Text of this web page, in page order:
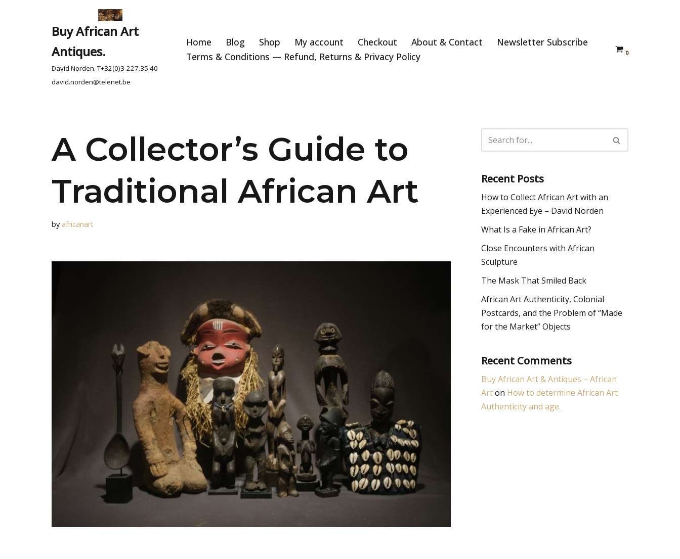
Buy African Art
Antiques.
David Norden. T+32(0)3-227.35.40
david.norden@telenet.be
Home Blog Shop My account Checkout About & Contact
Newsletter Subscribe
Terms & Conditions — Refund, Returns & Privacy Policy
0
A Collector’s Guide to
Traditional African Art
by africanart
Recent Posts
How to Collect African Art with an
Experienced Eye – David Norden
What Is a Fake in African Art?
Close Encounters with African
Sculpture
The Mask That Smiled Back
African Art Authenticity, Colonial
Postcards, and the Problem of “Made
for the Market” Objects
Recent Comments
Buy African Art & Antiques – African
Arton How to determine African Art
Authenticity and age.